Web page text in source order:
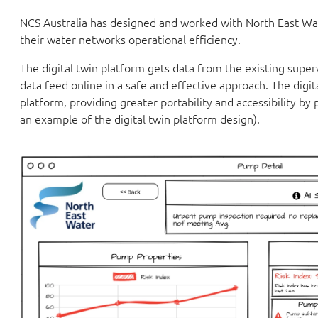
NCS Australia has designed and worked with North East
their water networks operational efficiency.
The digital twin platform gets data from the existing
data feed online in a safe and effective approach. The
platform, providing greater portability and accessibility by
an example of the digital twin platform design).